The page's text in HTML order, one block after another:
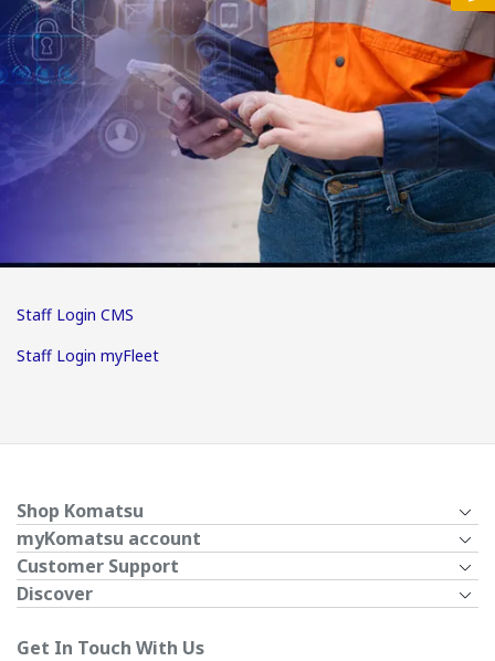
Staff Login CMS
Staff Login myFleet
Shop Komatsu
myKomatsu account
Customer Support
Discover
Get In Touch With Us